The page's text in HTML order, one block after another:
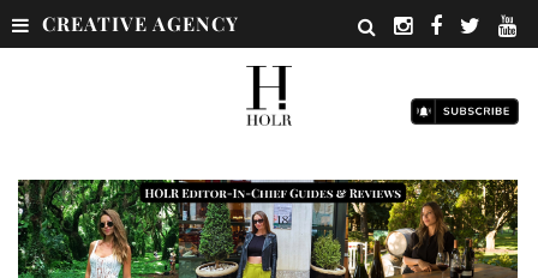
CREATIVE AGENCY